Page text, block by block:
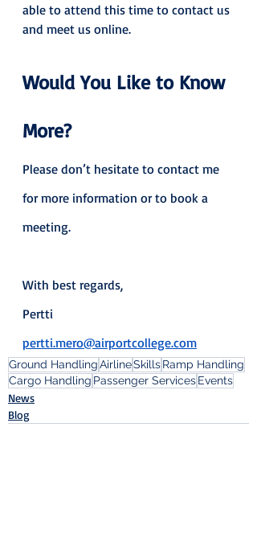
able to attend this time to contact us
and meet us online.
Would You Like to Know
More?
Please don’t hesitate to contact me
for more information or to book a
meeting.
With best regards,
Pertti
pertti.mero@airportcollege.com
Ground HandlingAirlineSkillsRamp Handling
Cargo Handling Passenger ServicesEvents
News
Blog